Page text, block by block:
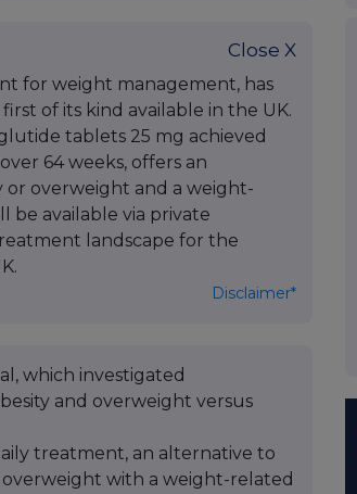
Close X
for weight management, has
of its kind available in the UK.
tablets 25 mg achieved
64 weeks, offers an
overweight and a weight-
be available via private
landscape for the
Disclaimer*
which investigated
and overweight versus
treatment, an alternative to
with a weight-related